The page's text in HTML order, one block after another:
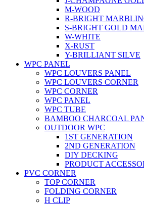
M-WOOD
R-BRIGHT
S-BRIGHT GOLD
W-WHITE
X-RUST
Y-BRILLIANT SILVE
WPC PANEL
WPC LOUVERS PANEL
WPC LOUVERS CORNER
WPC CORNER
WPC PANEL
WPC TUBE
BAMBOO CHARCOAL
OUTDOOR WPC
1ST GENERATION
2ND GENERATION
DIY DECKING
PRODUCT
PVC CORNER
TOP CORNER
FOLDING CORNER
H CLIP